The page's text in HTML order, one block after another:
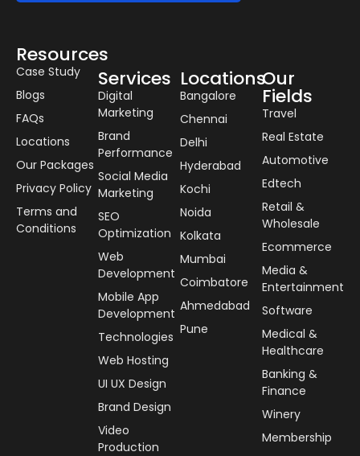
Resources
Case Study
Blogs
FAQs
Locations
Our Packages
Privacy Policy
Terms and
Conditions
Services
Digital
Marketing
Brand
Performance
Social Media
Marketing
SEO
Optimization
Web
Development
Mobile App
Development
Technologies
Web Hosting
UI UX Design
Brand Design
Video
Production
Locations
Bangalore
Chennai
Delhi
Hyderabad
Kochi
Noida
Kolkata
Mumbai
Coimbatore
Ahmedabad
Pune
Our
Fields
Travel
Real Estate
Automotive
Edtech
Retail &
Wholesale
Ecommerce
Media &
Entertainment
Software
Medical &
Healthcare
Banking &
Finance
Winery
Membership